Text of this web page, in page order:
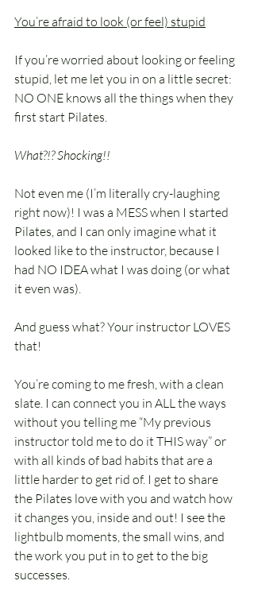
You’re afraid to look (or feel) stupid
If you’re worried about looking or feeling
stupid, let me let you in on a little secret:
NO ONE knows all the things when they
first start Pilates.
What?!? Shocking!!
Not even me (I’m literally cry-laughing
right now)! I was a MESS when I started
Pilates, and I can only imagine what it
looked like to the instructor, because I
had NO IDEA what I was doing (or what
it even was).
And guess what? Your instructor LOVES
that!
You’re coming to me fresh, with a clean
slate. I can connect you in ALL the ways
without you telling me “My previous
instructor told me to do it THIS way” or
with all kinds of bad habits that are a
little harder to get rid of. I get to share
the Pilates love with you and watch how
it changes you, inside and out! I see the
lightbulb moments, the small wins, and
the work you put in to get to the big
successes.